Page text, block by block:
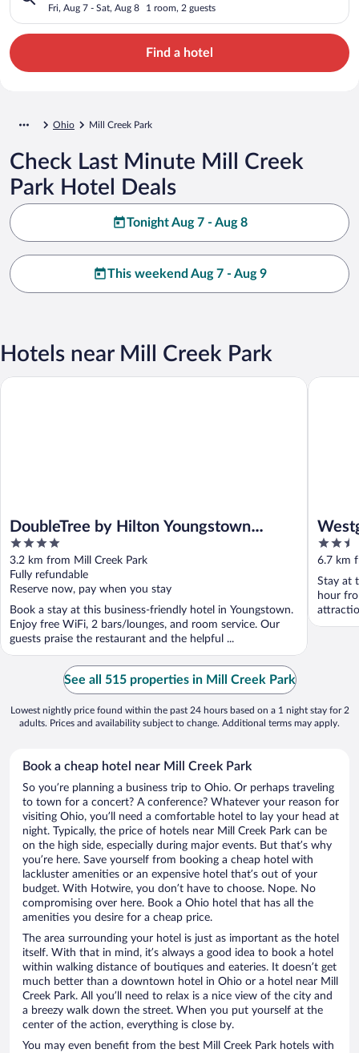
Fri, Aug 7 - Sat, Aug 8 1 room, 2 guests
Find a hotel
Ohio Mill Creek Park
Check Last Minute Mill Creek
Park Hotel Deals
Tonight Aug 7 - Aug 8
This weekend Aug 7 - Aug 9
Hotels near Mill Creek Park
DoubleTree by Hilton Youngstown
Downtown
4
out
of
5
3.2 km from Mill Creek Park
Fully refundable
Reserve now, pay when you stay
Book a stay at this business-friendly hotel in Youngstown.
Enjoy free WiFi, 2 bars/lounges, and room service. Our
guests praise the restaurant and the helpful ...
DoubleTree by Hilton Youngstown Downtown
2.5
out
of
5
6.7 km
Stay at
hour
Course
See all 515 properties in Mill Creek Park
Lowest nightly price found within the past 24 hours based on a 1 night stay for 2
adults. Prices and availability subject to change. Additional terms may apply.
Book a cheap hotel near Mill Creek Park
So you’re planning a business trip to Ohio. Or perhaps traveling
to town for a concert? A conference? Whatever your reason for
visiting Ohio, you’ll need a comfortable hotel to lay your head at
night. Typically, the price of hotels near Mill Creek Park can be
on the high side, especially during major events. But that’s why
you’re here. Save yourself from booking a cheap hotel with
lackluster amenities or an expensive hotel that’s out of your
budget. With Hotwire, you don’t have to choose. Nope. No
compromising over here. Book a Ohio hotel that has all the
amenities you desire for a cheap price.
The area surrounding your hotel is just as important as the hotel
itself. With that in mind, it’s always a good idea to book a hotel
within walking distance of boutiques and eateries. It doesn’t get
much better than a downtown hotel in Ohio or a hotel near Mill
Creek Park. All you’ll need to relax is a nice view of the city and
a breezy walk down the street. When you put yourself at the
center of the action, everything is close by.
You may even benefit from the best Mill Creek Park hotels with